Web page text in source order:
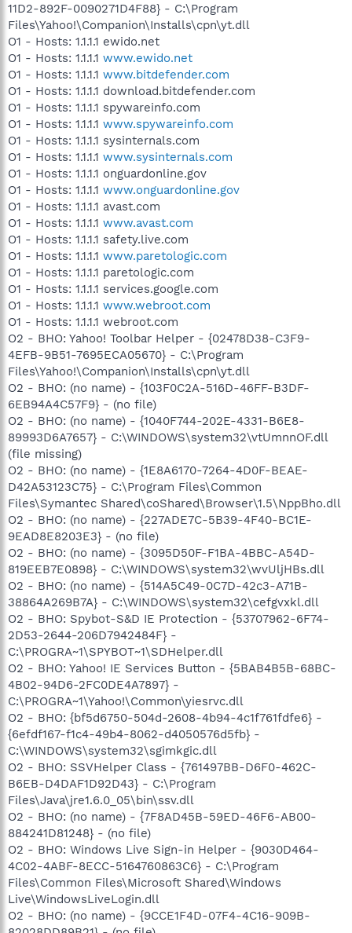
11D2-892F-0090271D4F88} - C:\Program
Files\Yahoo!\Companion\Installs\cpn\yt.dll
O1 - Hosts: 1.1.1.1 ewido.net
O1 - Hosts: 1.1.1.1 www.ewido.net
O1 - Hosts: 1.1.1.1 www.bitdefender.com
O1 - Hosts: 1.1.1.1 download.bitdefender.com
O1 - Hosts: 1.1.1.1 spywareinfo.com
O1 - Hosts: 1.1.1.1 www.spywareinfo.com
O1 - Hosts: 1.1.1.1 sysinternals.com
O1 - Hosts: 1.1.1.1 www.sysinternals.com
O1 - Hosts: 1.1.1.1 onguardonline.gov
O1 - Hosts: 1.1.1.1 www.onguardonline.gov
O1 - Hosts: 1.1.1.1 avast.com
O1 - Hosts: 1.1.1.1 www.avast.com
O1 - Hosts: 1.1.1.1 safety.live.com
O1 - Hosts: 1.1.1.1 www.paretologic.com
O1 - Hosts: 1.1.1.1 paretologic.com
O1 - Hosts: 1.1.1.1 services.google.com
O1 - Hosts: 1.1.1.1 www.webroot.com
O1 - Hosts: 1.1.1.1 webroot.com
O2 - BHO: Yahoo! Toolbar Helper - {02478D38-C3F9-
4EFB-9B51-7695ECA05670} - C:\Program
Files\Yahoo!\Companion\Installs\cpn\yt.dll
O2 - BHO: (no name) - {103F0C2A-516D-46FF-B3DF-
6EB94A4C57F9} - (no file)
O2 - BHO: (no name) - {1040F744-202E-4331-B6E8-
89993D6A7657} - C:\WINDOWS\system32\vtUmnnOF.dll
(file missing)
O2 - BHO: (no name) - {1E8A6170-7264-4D0F-BEAE-
D42A53123C75} - C:\Program Files\Common
Files\Symantec Shared\coShared\Browser\1.5\NppBho.dll
O2 - BHO: (no name) - {227ADE7C-5B39-4F40-BC1E-
9EAD8E8203E3} - (no file)
O2 - BHO: (no name) - {3095D50F-F1BA-4BBC-A54D-
819EEB7E0898} - C:\WINDOWS\system32\wvUljHBs.dll
O2 - BHO: (no name) - {514A5C49-0C7D-42c3-A71B-
38864A269B7A} - C:\WINDOWS\system32\cefgvxkl.dll
O2 - BHO: Spybot-S&D IE Protection - {53707962-6F74-
2D53-2644-206D7942484F} -
C:\PROGRA~1\SPYBOT~1\SDHelper.dll
O2 - BHO: Yahoo! IE Services Button - {5BAB4B5B-68BC-
4B02-94D6-2FC0DE4A7897} -
C:\PROGRA~1\Yahoo!\Common\yiesrvc.dll
O2 - BHO: {bf5d6750-504d-2608-4b94-4c1f761fdfe6} -
{6efdf167-f1c4-49b4-8062-d4050576d5fb} -
C:\WINDOWS\system32\sgimkgic.dll
O2 - BHO: SSVHelper Class - {761497BB-D6F0-462C-
B6EB-D4DAF1D92D43} - C:\Program
Files\Java\jre1.6.0_05\bin\ssv.dll
O2 - BHO: (no name) - {7F8AD45B-59ED-46F6-AB00-
884241D81248} - (no file)
O2 - BHO: Windows Live Sign-in Helper - {9030D464-
4C02-4ABF-8ECC-5164760863C6} - C:\Program
Files\Common Files\Microsoft Shared\Windows
Live\WindowsLiveLogin.dll
O2 - BHO: (no name) - {9CCE1F4D-07F4-4C16-909B-